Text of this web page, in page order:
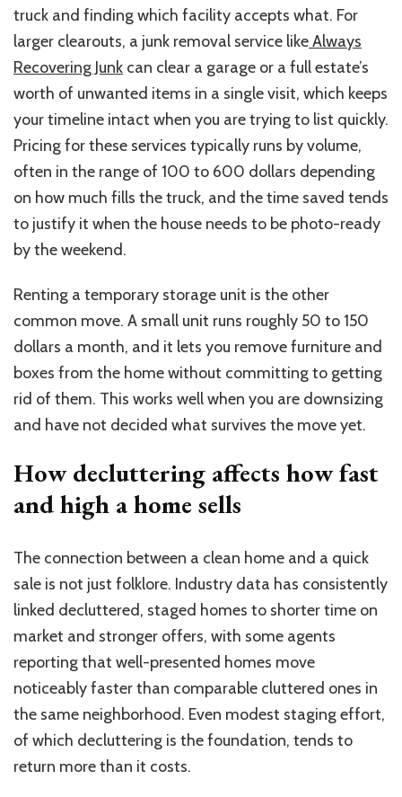
truck and finding which facility accepts what. For
larger clearouts, a junk removal service likeAlways
Recovering Junk can clear a garage or a full estate’s
worth of unwanted items in a single visit, which keeps
your timeline intact when you are trying to list quickly.
Pricing for these services typically runs by volume,
often in the range of 100 to 600 dollars depending
on how much fills the truck, and the time saved tends
to justify it when the house needs to be photo-ready
by the weekend.
Renting a temporary storage unit is the other
common move. A small unit runs roughly 50 to 150
dollars a month, and it lets you remove furniture and
boxes from the home without committing to getting
rid of them. This works well when you are downsizing
and have not decided what survives the move yet.
How decluttering affects how fast
and high a home sells
The connection between a clean home and a quick
sale is not just folklore. Industry data has consistently
linked decluttered, staged homes to shorter time on
market and stronger offers, with some agents
reporting that well-presented homes move
noticeably faster than comparable cluttered ones in
the same neighborhood. Even modest staging effort,
of which decluttering is the foundation, tends to
return more than it costs.